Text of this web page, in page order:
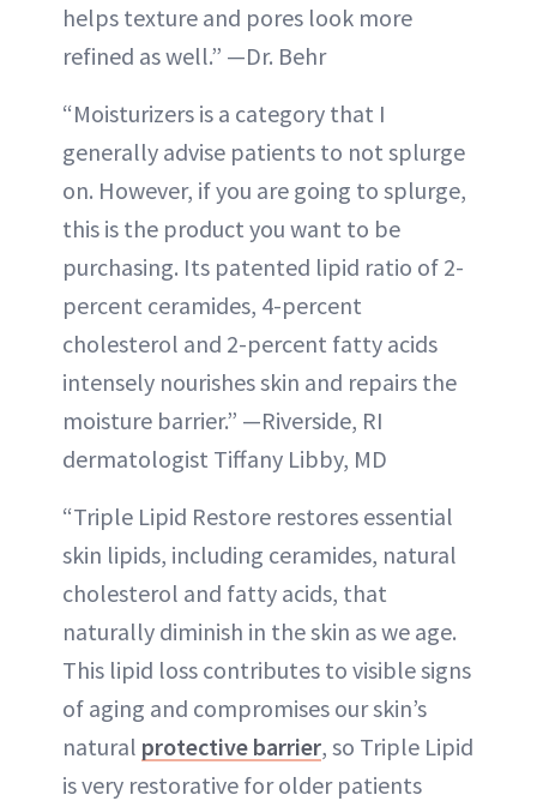
helps texture and pores look more
refined as well.” —Dr. Behr
“Moisturizers is a category that I
generally advise patients to not splurge
on. However, if you are going to splurge,
this is the product you want to be
purchasing. Its patented lipid ratio of 2-
percent ceramides, 4-percent
cholesterol and 2-percent fatty acids
intensely nourishes skin and repairs the
moisture barrier.” —Riverside, RI
dermatologist Tiffany Libby, MD
“Triple Lipid Restore restores essential
skin lipids, including ceramides, natural
cholesterol and fatty acids, that
naturally diminish in the skin as we age.
This lipid loss contributes to visible signs
of aging and compromises our skin’s
natural protective barrier, so Triple Lipid
is very restorative for older patients